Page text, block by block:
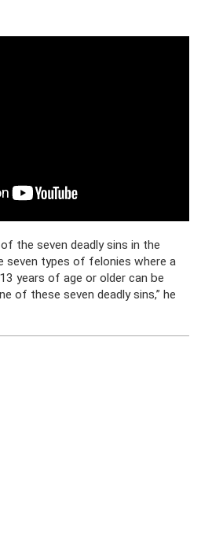
the seven deadly sins in the
seven types of felonies where a
years of age or older can be
of these seven deadly sins,” he